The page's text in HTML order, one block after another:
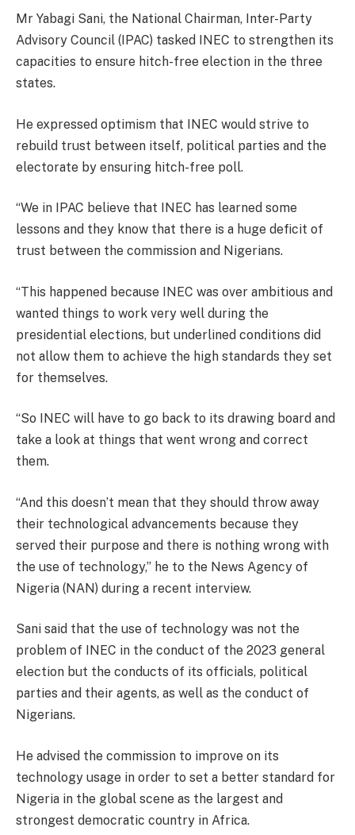
Mr Yabagi Sani, the National Chairman, Inter-Party
Advisory Council (IPAC) tasked INEC to strengthen its
capacities to ensure hitch-free election in the three
states.
He expressed optimism that INEC would strive to
rebuild trust between itself, political parties and the
electorate by ensuring hitch-free poll.
“We in IPAC believe that INEC has learned some
lessons and they know that there is a huge deficit of
trust between the commission and Nigerians.
“This happened because INEC was over ambitious and
wanted things to work very well during the
presidential elections, but underlined conditions did
not allow them to achieve the high standards they set
for themselves.
“So INEC will have to go back to its drawing board and
take a look at things that went wrong and correct
them.
“And this doesn’t mean that they should throw away
their technological advancements because they
served their purpose and there is nothing wrong with
the use of technology,” he to the News Agency of
Nigeria (NAN) during a recent interview.
Sani said that the use of technology was not the
problem of INEC in the conduct of the 2023 general
election but the conducts of its officials, political
parties and their agents, as well as the conduct of
Nigerians.
He advised the commission to improve on its
technology usage in order to set a better standard for
Nigeria in the global scene as the largest and
strongest democratic country in Africa.